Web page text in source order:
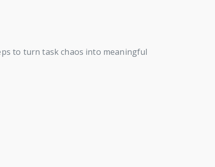
to turn task chaos into meaningful